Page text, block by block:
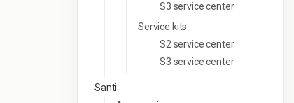
S3 service center
Service kits
S2 service center
S3 service center
Santi